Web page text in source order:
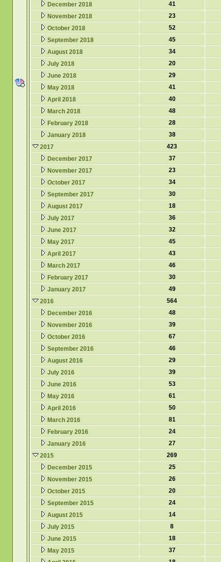
December 2018
41
November 2018
23
October 2018
52
September 2018
45
August 2018
34
July 2018
20
June 2018
29
May 2018
41
April 2018
40
March 2018
48
February 2018
28
January 2018
38
2017
423
December 2017
37
November 2017
23
October 2017
34
September 2017
30
August 2017
18
July 2017
36
June 2017
32
May 2017
45
April 2017
43
March 2017
46
February 2017
30
January 2017
49
2016
564
December 2016
48
November 2016
39
October 2016
67
September 2016
46
August 2016
29
July 2016
39
June 2016
53
May 2016
61
April 2016
50
March 2016
81
February 2016
24
January 2016
27
2015
269
December 2015
25
November 2015
26
October 2015
20
September 2015
24
August 2015
14
July 2015
8
June 2015
18
May 2015
37